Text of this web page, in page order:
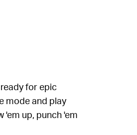
for epic
mode and play
'em up, punch 'em